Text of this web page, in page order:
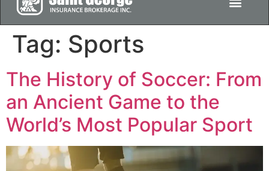
Tag: Sports
The History of Soccer: From
an Ancient Game to the
World’s Most Popular Sport